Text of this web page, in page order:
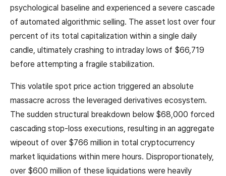
psychological baseline and experienced a severe cascade
of automated algorithmic selling. The asset lost over four
percent of its total capitalization within a single daily
candle, ultimately crashing to intraday lows of $66,719
before attempting a fragile stabilization.
This volatile spot price action triggered an absolute
massacre across the leveraged derivatives ecosystem.
The sudden structural breakdown below $68,000 forced
cascading stop-loss executions, resulting in an aggregate
wipeout of over $766 million in total cryptocurrency
market liquidations within mere hours. Disproportionately,
over $600 million of these liquidations were heavily